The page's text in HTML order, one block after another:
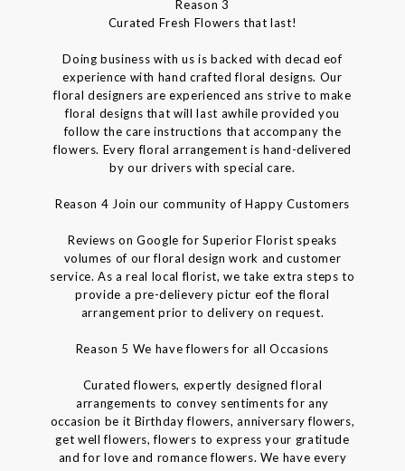
Reason 3
Curated Fresh Flowers that last!
Doing business with us is backed with decad eof
experience with hand crafted floral designs. Our
floral designers are experienced ans strive to make
floral designs that will last awhile provided you
follow the care instructions that accompany the
flowers. Every floral arrangement is hand-delivered
by our drivers with special care.
Reason 4 Join our community of Happy Customers
Reviews on Google for Superior Florist speaks
volumes of our floral design work and customer
service. As a real local florist, we take extra steps to
provide a pre-delievery pictur eof the floral
arrangement prior to delivery on request.
Reason 5 We have flowers for all Occasions
Curated flowers, expertly designed floral
arrangements to convey sentiments for any
occasion be it Birthday flowers, anniversary flowers,
get well flowers, flowers to express your gratitude
and for love and romance flowers. We have every